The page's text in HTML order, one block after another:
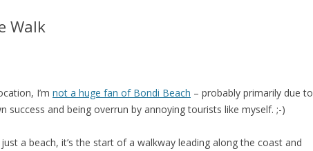
Walk
I’m not a huge fan of Bondi Beach – probably primarily due to
success and being overrun by annoying tourists like myself. ;-)
a beach, it’s the start of a walkway leading along the coast and